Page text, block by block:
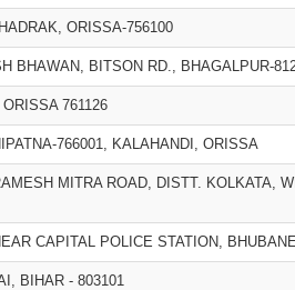
ORISSA-756100
BHAWAN, BITSON RD., BHAGALPUR-
761126
766001, KALAHANDI, ORISSA
MITRA ROAD, DISTT. KOLKATA,
CAPITAL POLICE STATION,
BIHAR - 803101